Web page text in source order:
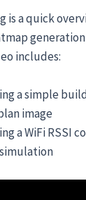
is a quick
includes:
a simple
image
a WiFi RSSI